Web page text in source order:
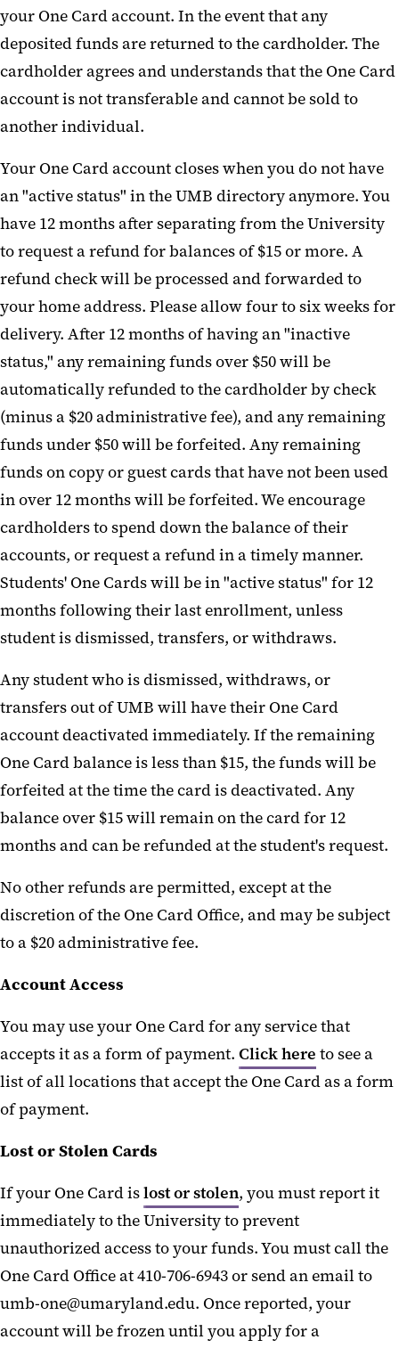
your One Card account. In the event that any
deposited funds are returned to the cardholder. The
cardholder agrees and understands that the One Card
account is not transferable and cannot be sold to
another individual.
Your One Card account closes when you do not have
an "active status" in the UMB directory anymore. You
have 12 months after separating from the University
to request a refund for balances of $15 or more. A
refund check will be processed and forwarded to
your home address. Please allow four to six weeks for
delivery. After 12 months of having an "inactive
status," any remaining funds over $50 will be
automatically refunded to the cardholder by check
(minus a $20 administrative fee), and any remaining
funds under $50 will be forfeited. Any remaining
funds on copy or guest cards that have not been used
in over 12 months will be forfeited. We encourage
cardholders to spend down the balance of their
accounts, or request a refund in a timely manner.
Students' One Cards will be in "active status" for 12
months following their last enrollment, unless
student is dismissed, transfers, or withdraws.
Any student who is dismissed, withdraws, or
transfers out of UMB will have their One Card
account deactivated immediately. If the remaining
One Card balance is less than $15, the funds will be
forfeited at the time the card is deactivated. Any
balance over $15 will remain on the card for 12
months and can be refunded at the student's request.
No other refunds are permitted, except at the
discretion of the One Card Office, and may be subject
to a $20 administrative fee.
Account Access
You may use your One Card for any service that
accepts it as a form of payment. Click here to see a
list of all locations that accept the One Card as a form
of payment.
Lost or Stolen Cards
If your One Card islost or stolen, you must report it
immediately to the University to prevent
unauthorized access to your funds. You must call the
One Card Office at 410-706-6943 or send an email to
umb-one@umaryland.edu. Once reported, your
account will be frozen until you apply for a